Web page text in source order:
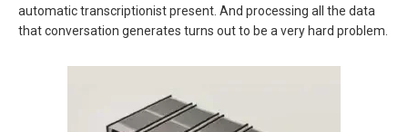
automatic transcriptionist present. And processing all the data
that conversation generates turns out to be a very hard problem.